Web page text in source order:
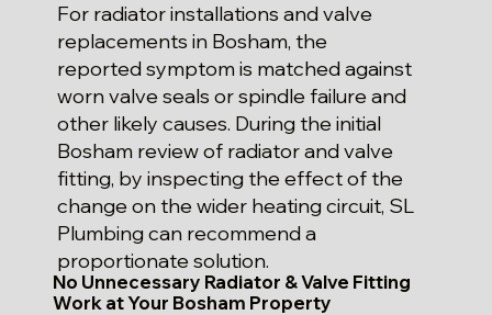
For radiator installations and valve
replacements in Bosham, the
reported symptom is matched against
worn valve seals or spindle failure and
other likely causes. During the initial
Bosham review of radiator and valve
fitting, by inspecting the effect of the
change on the wider heating circuit, SL
Plumbing can recommend a
proportionate solution.
No Unnecessary Radiator & Valve Fitting
Work at Your Bosham Property